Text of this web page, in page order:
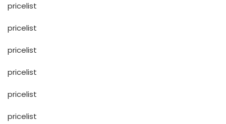
pricelist
pricelist
pricelist
pricelist
pricelist
pricelist